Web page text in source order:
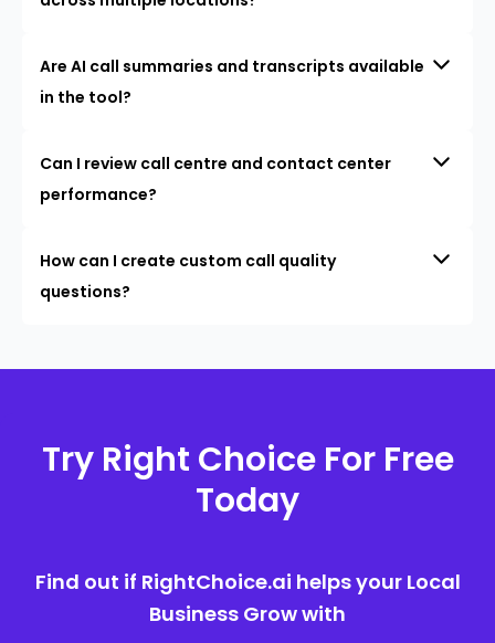
Are AI call summaries and transcripts available
in the tool?
Can I review call centre and contact center
performance?
How can I create custom call quality
questions?
Try Right Choice For Free
Today
Find out if RightChoice.ai helps your Local
Business Grow with